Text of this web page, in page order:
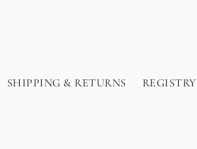
SHIPPING & RETURNS REGISTRY